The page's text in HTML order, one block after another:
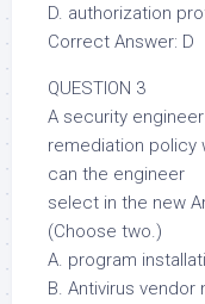
D. authorization
Correct Answer: D
QUESTION 3
A security
remediation policy
can the engineer
select in the new
(Choose two.)
A. program
B. Antivirus vendor